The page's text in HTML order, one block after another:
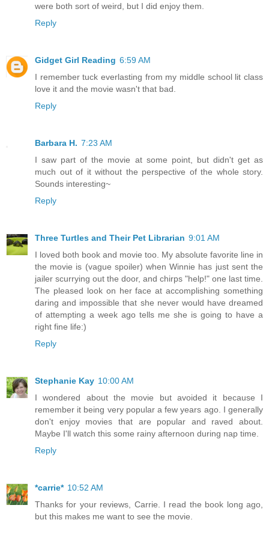
were both sort of weird, but I did enjoy them.
Reply
Gidget Girl Reading 6:59 AM
I remember tuck everlasting from my middle school lit class
love it and the movie wasn't that bad.
Reply
Barbara H. 7:23 AM
I saw part of the movie at some point, but didn't get as
much out of it without the perspective of the whole story.
Sounds interesting~
Reply
Three Turtles and Their Pet Librarian 9:01 AM
I loved both book and movie too. My absolute favorite line in
the movie is (vague spoiler) when Winnie has just sent the
jailer scurrying out the door, and chirps "help!" one last time.
The pleased look on her face at accomplishing something
daring and impossible that she never would have dreamed
of attempting a week ago tells me she is going to have a
right fine life:)
Reply
Stephanie Kay 10:00 AM
I wondered about the movie but avoided it because I
remember it being very popular a few years ago. I generally
don't enjoy movies that are popular and raved about.
Maybe I'll watch this some rainy afternoon during nap time.
Reply
*carrie* 10:52 AM
Thanks for your reviews, Carrie. I read the book long ago,
but this makes me want to see the movie.